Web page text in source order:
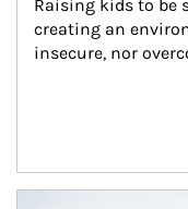
Raising kids to be
creating an
insecure, nor